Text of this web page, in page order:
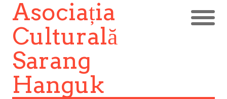
Asociația
Culturală
Sarang
Hanguk